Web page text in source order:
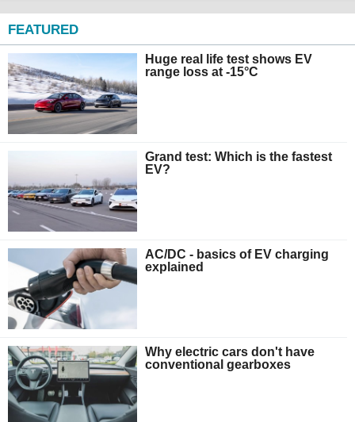
FEATURED
Huge real life test shows EV
range loss at -15°C
Grand test: Which is the fastest
EV?
AC/DC - basics of EV charging
explained
Why electric cars don't have
conventional gearboxes